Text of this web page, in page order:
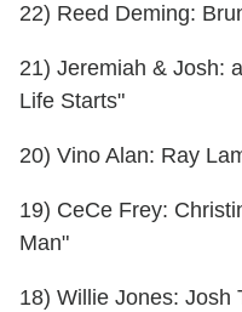
22) Reed Deming:
21) Jeremiah & Josh:
Life Starts"
20) Vino Alan: Ray
19) CeCe Frey:
Man"
18) Willie Jones: Josh